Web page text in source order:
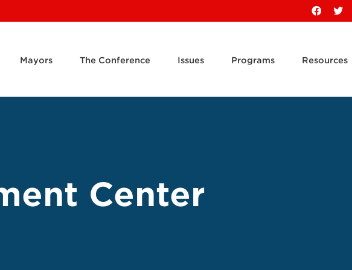
X
Mayors The Conference Issues Programs Resources
Center